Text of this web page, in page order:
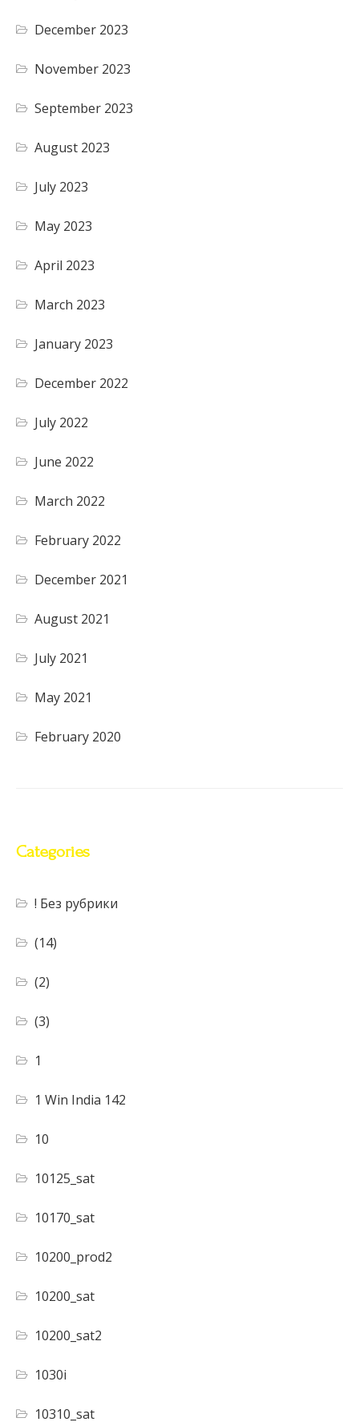
December 2023
November 2023
September 2023
August 2023
July 2023
May 2023
April 2023
March 2023
January 2023
December 2022
July 2022
June 2022
March 2022
February 2022
December 2021
August 2021
July 2021
May 2021
February 2020
Categories
! Без рубрики
(14)
(2)
(3)
1
1 Win India 142
10
10125_sat
10170_sat
10200_prod2
10200_sat
10200_sat2
1030i
10310_sat